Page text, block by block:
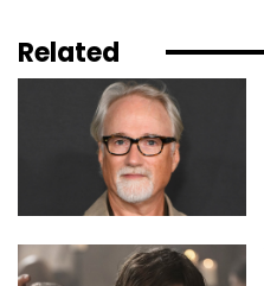
Related